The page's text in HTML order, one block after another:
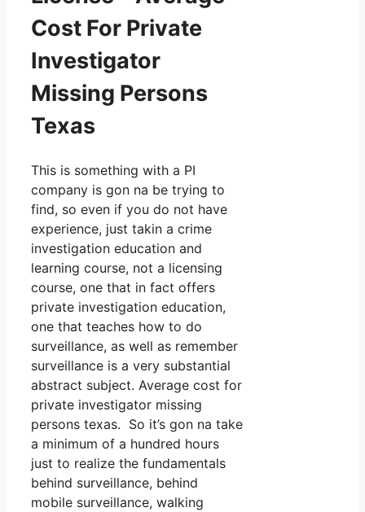
Cost For Private
Investigator
Missing Persons
Texas
This is something with a PI
company is gon na be trying to
find, so even if you do not have
experience, just takin a crime
investigation education and
learning course, not a licensing
course, one that in fact offers
private investigation education,
one that teaches how to do
surveillance, as well as remember
surveillance is a very substantial
abstract subject. Average cost for
private investigator missing
persons texas. So it’s gon na take
a minimum of a hundred hours
just to realize the fundamentals
behind surveillance, behind
mobile surveillance, walking